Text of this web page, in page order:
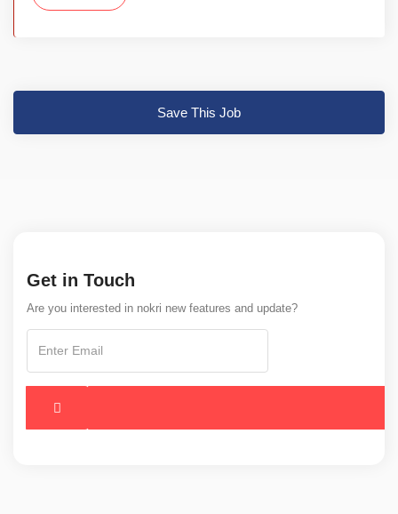
Save This Job
Get in Touch
Are you interested in nokri new features and update?